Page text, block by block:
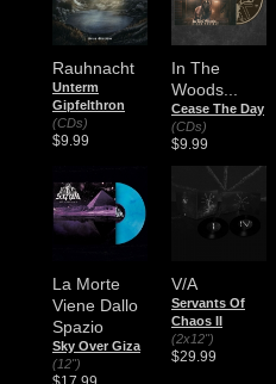
Rauhnacht
Unterm
Gipfelthron
(CDs)
$9.99
In The
Woods...
Cease The Day
(CDs)
$9.99
La Morte
Viene Dallo
Spazio
Sky Over Giza
(12")
V/A
Servants Of
Chaos II
(2x12")
$29.99